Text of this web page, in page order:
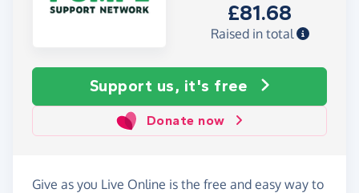
£81.68
Raised in total
Support us, it's free
Donate now
Give as you Live Online is the free and easy way to